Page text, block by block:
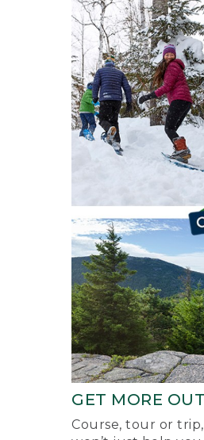
GET MORE
Course, tour or